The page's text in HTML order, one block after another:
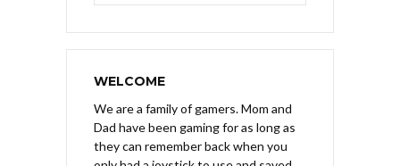
WELCOME
We are a family of gamers. Mom and
Dad have been gaming for as long as
they can remember back when you